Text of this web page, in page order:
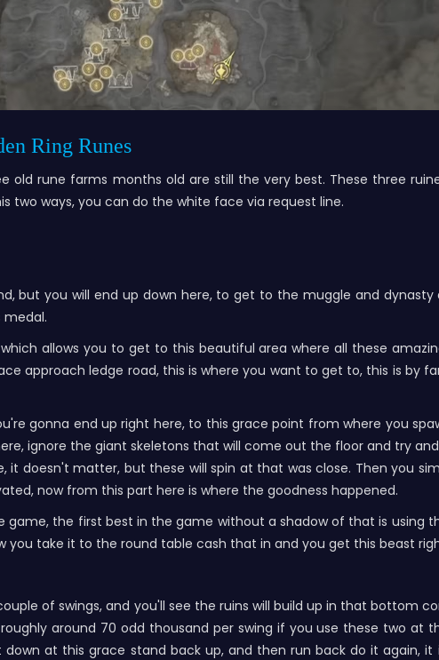
Ring Runes
rune farms months old are still the very best. These three
two ways, you can do the white face via request line.
but you will end up down here, to get to the muggle and
medal.
allows you to get to this beautiful area where all these
approach ledge road, this is where you want to get to, this is by
gonna end up right here, to this grace point from where you
ignore the giant skeletons that will come out the floor and try
doesn't matter, but these will spin at that was close. Then you
now from this part here is where the goodness happened.
the first best in the game without a shadow of that is using
take it to the round table cash that in and you get this beast
of swings, and you'll see the ruins will build up in that bottom
around 70 odd thousand per swing if you use these two at
down at this grace stand back up, and then run back do it again,